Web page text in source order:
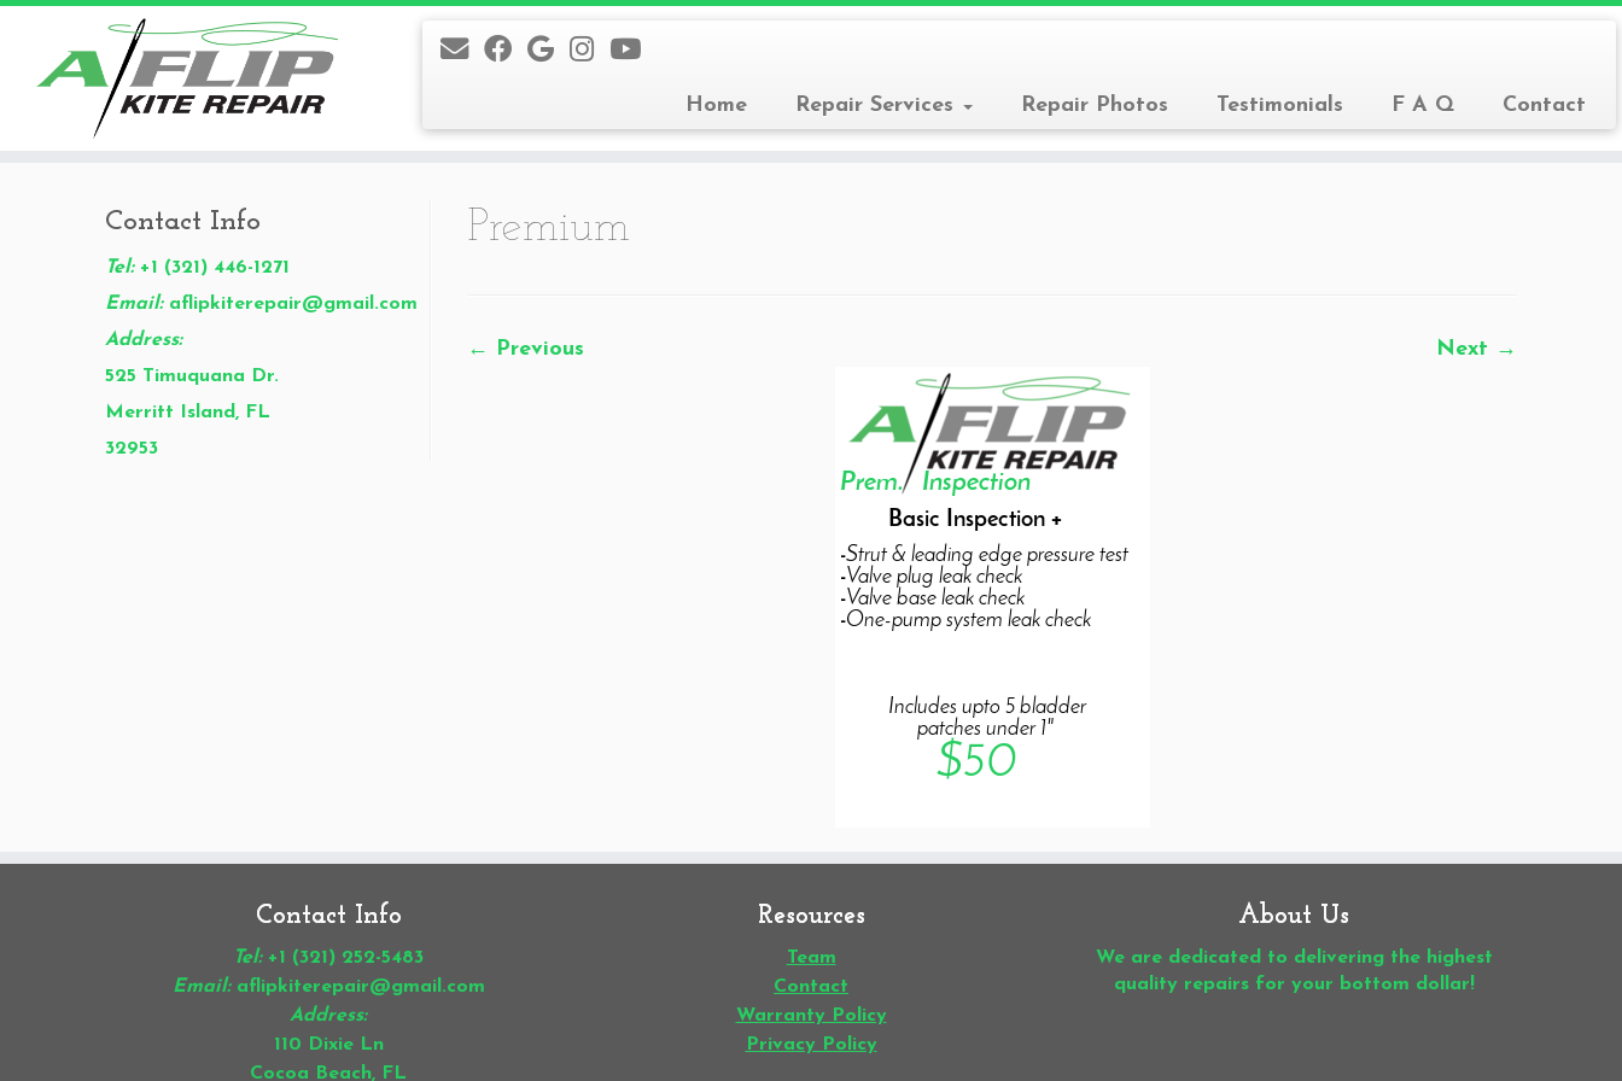
Home Repair Services Repair Photos Testimonials F A Q Contact
Contact Info
Tel:+1 (321) 446-1271
Email:aflipkiterepair@gmail.com
Address:
525 Timuquana Dr.
Merritt Island, FL
32953
Premium
← Previous Next →
Contact Info
Tel:+1 (321) 252-5483
Email:aflipkiterepair@gmail.com
Address:
110 Dixie Ln
Cocoa Beach, FL
Resources
Team
Contact
Warranty Policy
Privacy Policy
About Us
We are dedicated to delivering the highest
quality repairs for your bottom dollar!